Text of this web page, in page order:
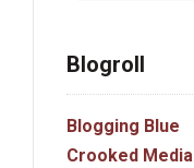
Blogroll
Blogging Blue
Crooked Media